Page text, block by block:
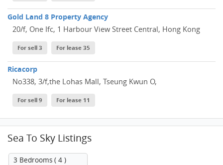
Gold Land 8 Property Agency
20/f, One Ifc, 1 Harbour View Street Central, Hong Kong
For sell 3 For lease 35
Ricacorp
No338, 3/f,the Lohas Mall, Tseung Kwun O,
For sell 9 For lease 11
Sea To Sky Listings
3 Bedrooms ( 4 )